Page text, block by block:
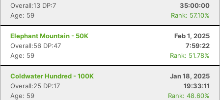
Overall:13 DP:7
35:00:00
Age: 59
Rank: 57.10%
Elephant Mountain - 50K
Feb 1, 2025
Overall:56 DP:47
7:59:22
Age: 59
Rank: 51.78%
Coldwater Hundred - 100K
Jan 18, 2025
Overall:25 DP:17
19:33:11
Age: 59
Rank: 48.60%